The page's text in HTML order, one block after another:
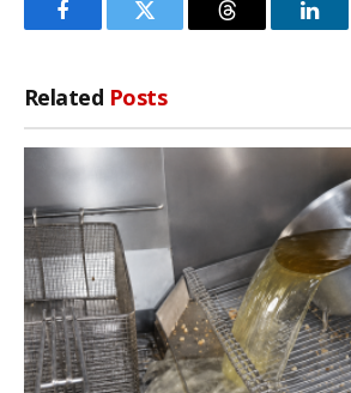
FacebookTwitter Threads
Related Posts